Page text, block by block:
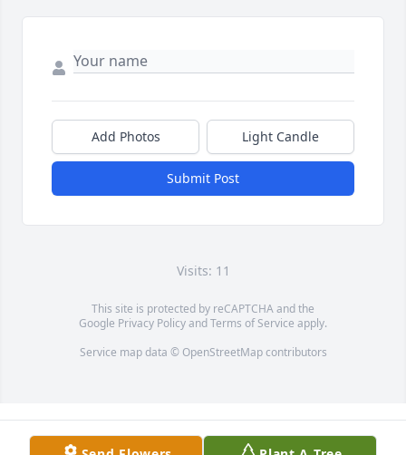
Add Photos Light Candle
Submit Post
Visits: 11
This site is protected by reCAPTCHA and the
Google Privacy PolicyandTerms of Service apply.
Service map data © OpenStreetMapcontributors